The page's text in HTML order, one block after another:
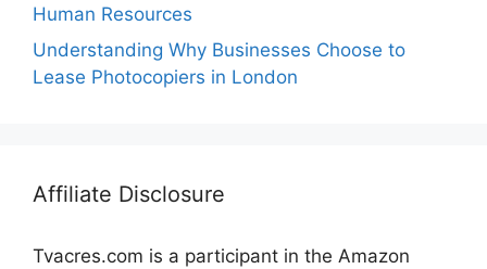
Human Resources
Understanding Why Businesses Choose to
Lease Photocopiers in London
Affiliate Disclosure
Tvacres.com is a participant in the Amazon